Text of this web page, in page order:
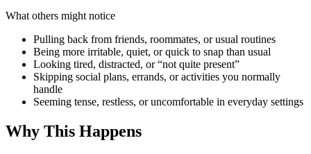
What others might notice
Pulling back from friends, roommates, or usual routines
Being more irritable, quiet, or quick to snap than usual
Looking tired, distracted, or “not quite present”
Skipping social plans, errands, or activities you normally
handle
Seeming tense, restless, or uncomfortable in everyday settings
Why This Happens